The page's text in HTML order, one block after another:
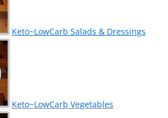
Keto~LowCarb Salads & Dressings
Keto~LowCarb Vegetables